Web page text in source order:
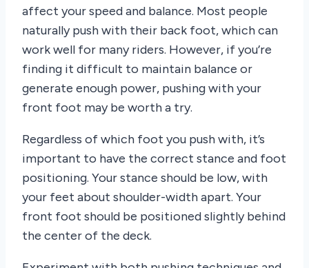
affect your speed and balance. Most people
naturally push with their back foot, which can
work well for many riders. However, if you’re
finding it difficult to maintain balance or
generate enough power, pushing with your
front foot may be worth a try.
Regardless of which foot you push with, it’s
important to have the correct stance and foot
positioning. Your stance should be low, with
your feet about shoulder-width apart. Your
front foot should be positioned slightly behind
the center of the deck.